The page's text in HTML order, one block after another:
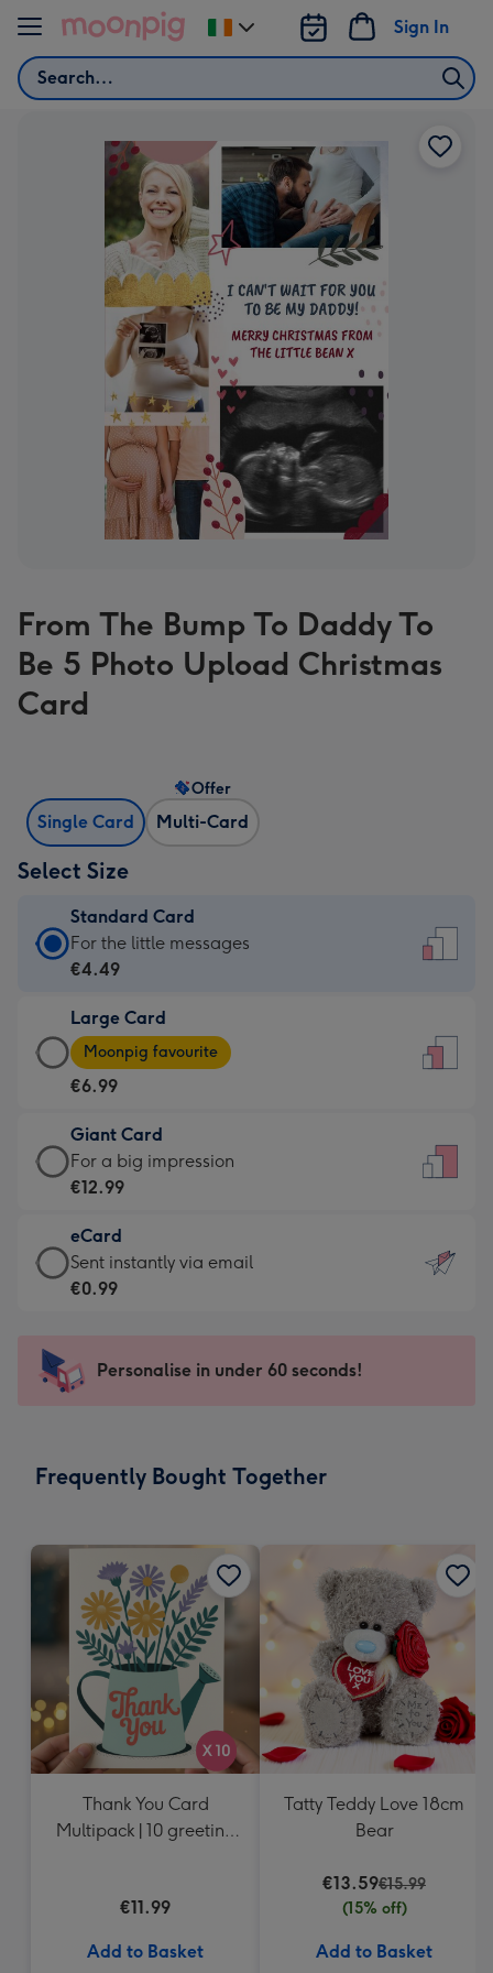
Skip to content
Search
Sign In
Change
delivery
From The Bump To Daddy To
Be 5 Photo Upload Christmas
Card
Single Card Multi-Card
Offer
Select Size
Standard Card
Standard
Card
€4.49
-
For
little
messages
-
132
x
185
For the little messages
€4.49
Large Card
Large
Card
-
€6.99
-
Moonpig
-
Dimensions:
205
mm
Moonpig favourite
€6.99
Giant Card
Giant
Card
€12.99
-
For
impression
-
x
For a big impression
€12.99
eCard
eCard
-
Sent
instantly
Sent instantly via email
€0.99
Personalise in under 60 seconds!
Frequently Bought Together
Thank You Card
Multipack | 10 greeting
€11.99
Add to Basket
Tatty Teddy Love 18cm
Bear
€13.59€15.99
(15% off)
Add to Basket